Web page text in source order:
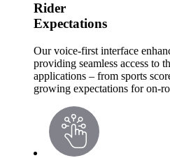
Rider
Expectations
Our voice-first interface
providing seamless access to
applications – from sports
growing expectations for on-